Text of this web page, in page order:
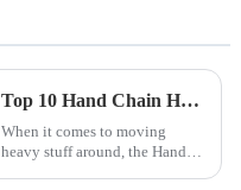
Top 10 Hand Chain Hoists for Safe and Efficient Lifting Solutions
When it comes to moving
heavy stuff around, the Hand